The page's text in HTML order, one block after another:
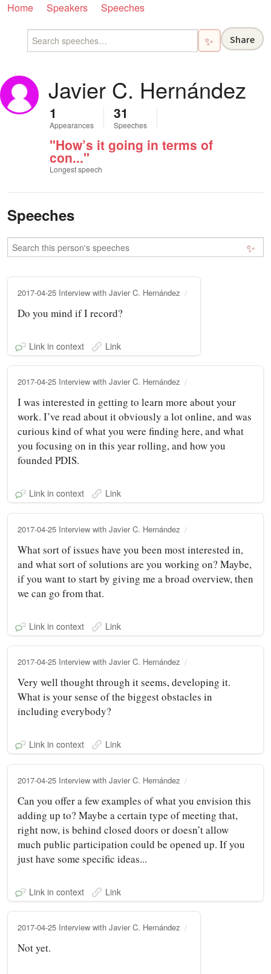
Home Speakers Speeches
✨ Share
Javier C. Hernández
1
Appearances
31
Speeches
"How’s it going in terms of
con..."
Longest speech
Speeches
✨
2017-04-25 Interview with Javier C. Hernández
Do you mind if I record?
Link in context Link
2017-04-25 Interview with Javier C. Hernández
I was interested in getting to learn more about your
work. I’ve read about it obviously a lot online, and was
curious kind of what you were finding here, and what
you focusing on in this year rolling, and how you
founded PDIS.
Link in context Link
2017-04-25 Interview with Javier C. Hernández
What sort of issues have you been most interested in,
and what sort of solutions are you working on? Maybe,
if you want to start by giving me a broad overview, then
we can go from that.
Link in context Link
2017-04-25 Interview with Javier C. Hernández
Very well thought through it seems, developing it.
What is your sense of the biggest obstacles in
including everybody?
Link in context Link
2017-04-25 Interview with Javier C. Hernández
Can you offer a few examples of what you envision this
adding up to? Maybe a certain type of meeting that,
right now, is behind closed doors or doesn’t allow
much public participation could be opened up. If you
just have some specific ideas...
Link in context Link
2017-04-25 Interview with Javier C. Hernández
Not yet.